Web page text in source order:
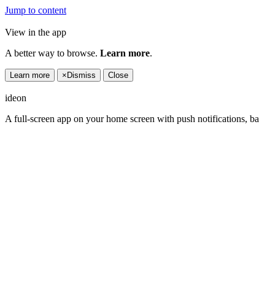
Jump to content
View in the app
A better way to browse. Learn more.
Learn more × Dismiss Close
ideon
A full-screen app on your home screen with push notifications,